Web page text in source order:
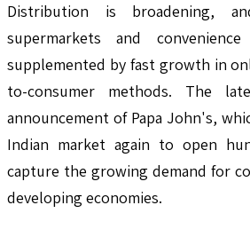
Distribution is broadening,
supermarkets and
supplemented by fast growth in
to-consumer methods. The
announcement of Papa John's,
Indian market again to open
capture the growing demand for
developing economies.